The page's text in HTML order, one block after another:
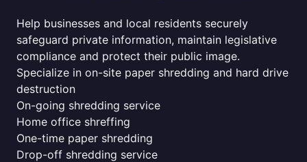
Help businesses and local residents securely
safeguard private information, maintain legislative
compliance and protect their public image.
Specialize in on-site paper shredding and hard drive
destruction
On-going shredding service
Home office shreffing
One-time paper shredding
Drop-off shredding service